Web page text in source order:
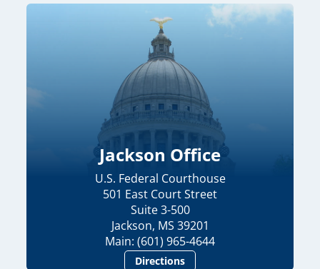
Jackson Office
U.S. Federal Courthouse
501 East Court Street
Suite 3-500
Jackson, MS 39201
Main: (601) 965-4644
Directions